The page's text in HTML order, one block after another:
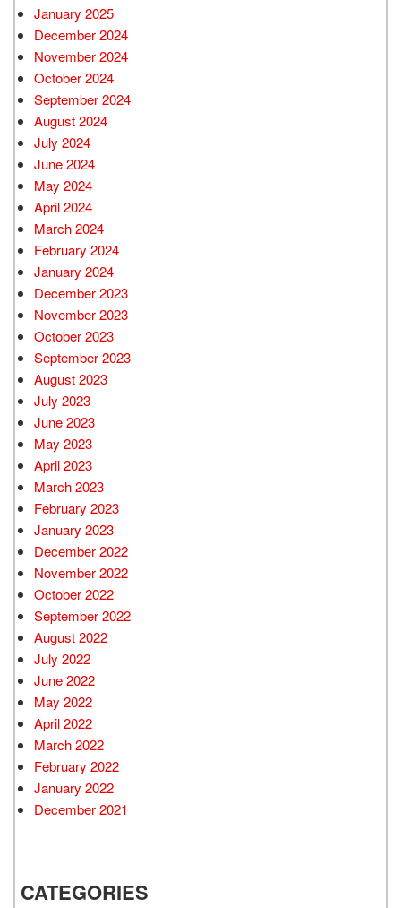
January 2025
December 2024
November 2024
October 2024
September 2024
August 2024
July 2024
June 2024
May 2024
April 2024
March 2024
February 2024
January 2024
December 2023
November 2023
October 2023
September 2023
August 2023
July 2023
June 2023
May 2023
April 2023
March 2023
February 2023
January 2023
December 2022
November 2022
October 2022
September 2022
August 2022
July 2022
June 2022
May 2022
April 2022
March 2022
February 2022
January 2022
December 2021
CATEGORIES